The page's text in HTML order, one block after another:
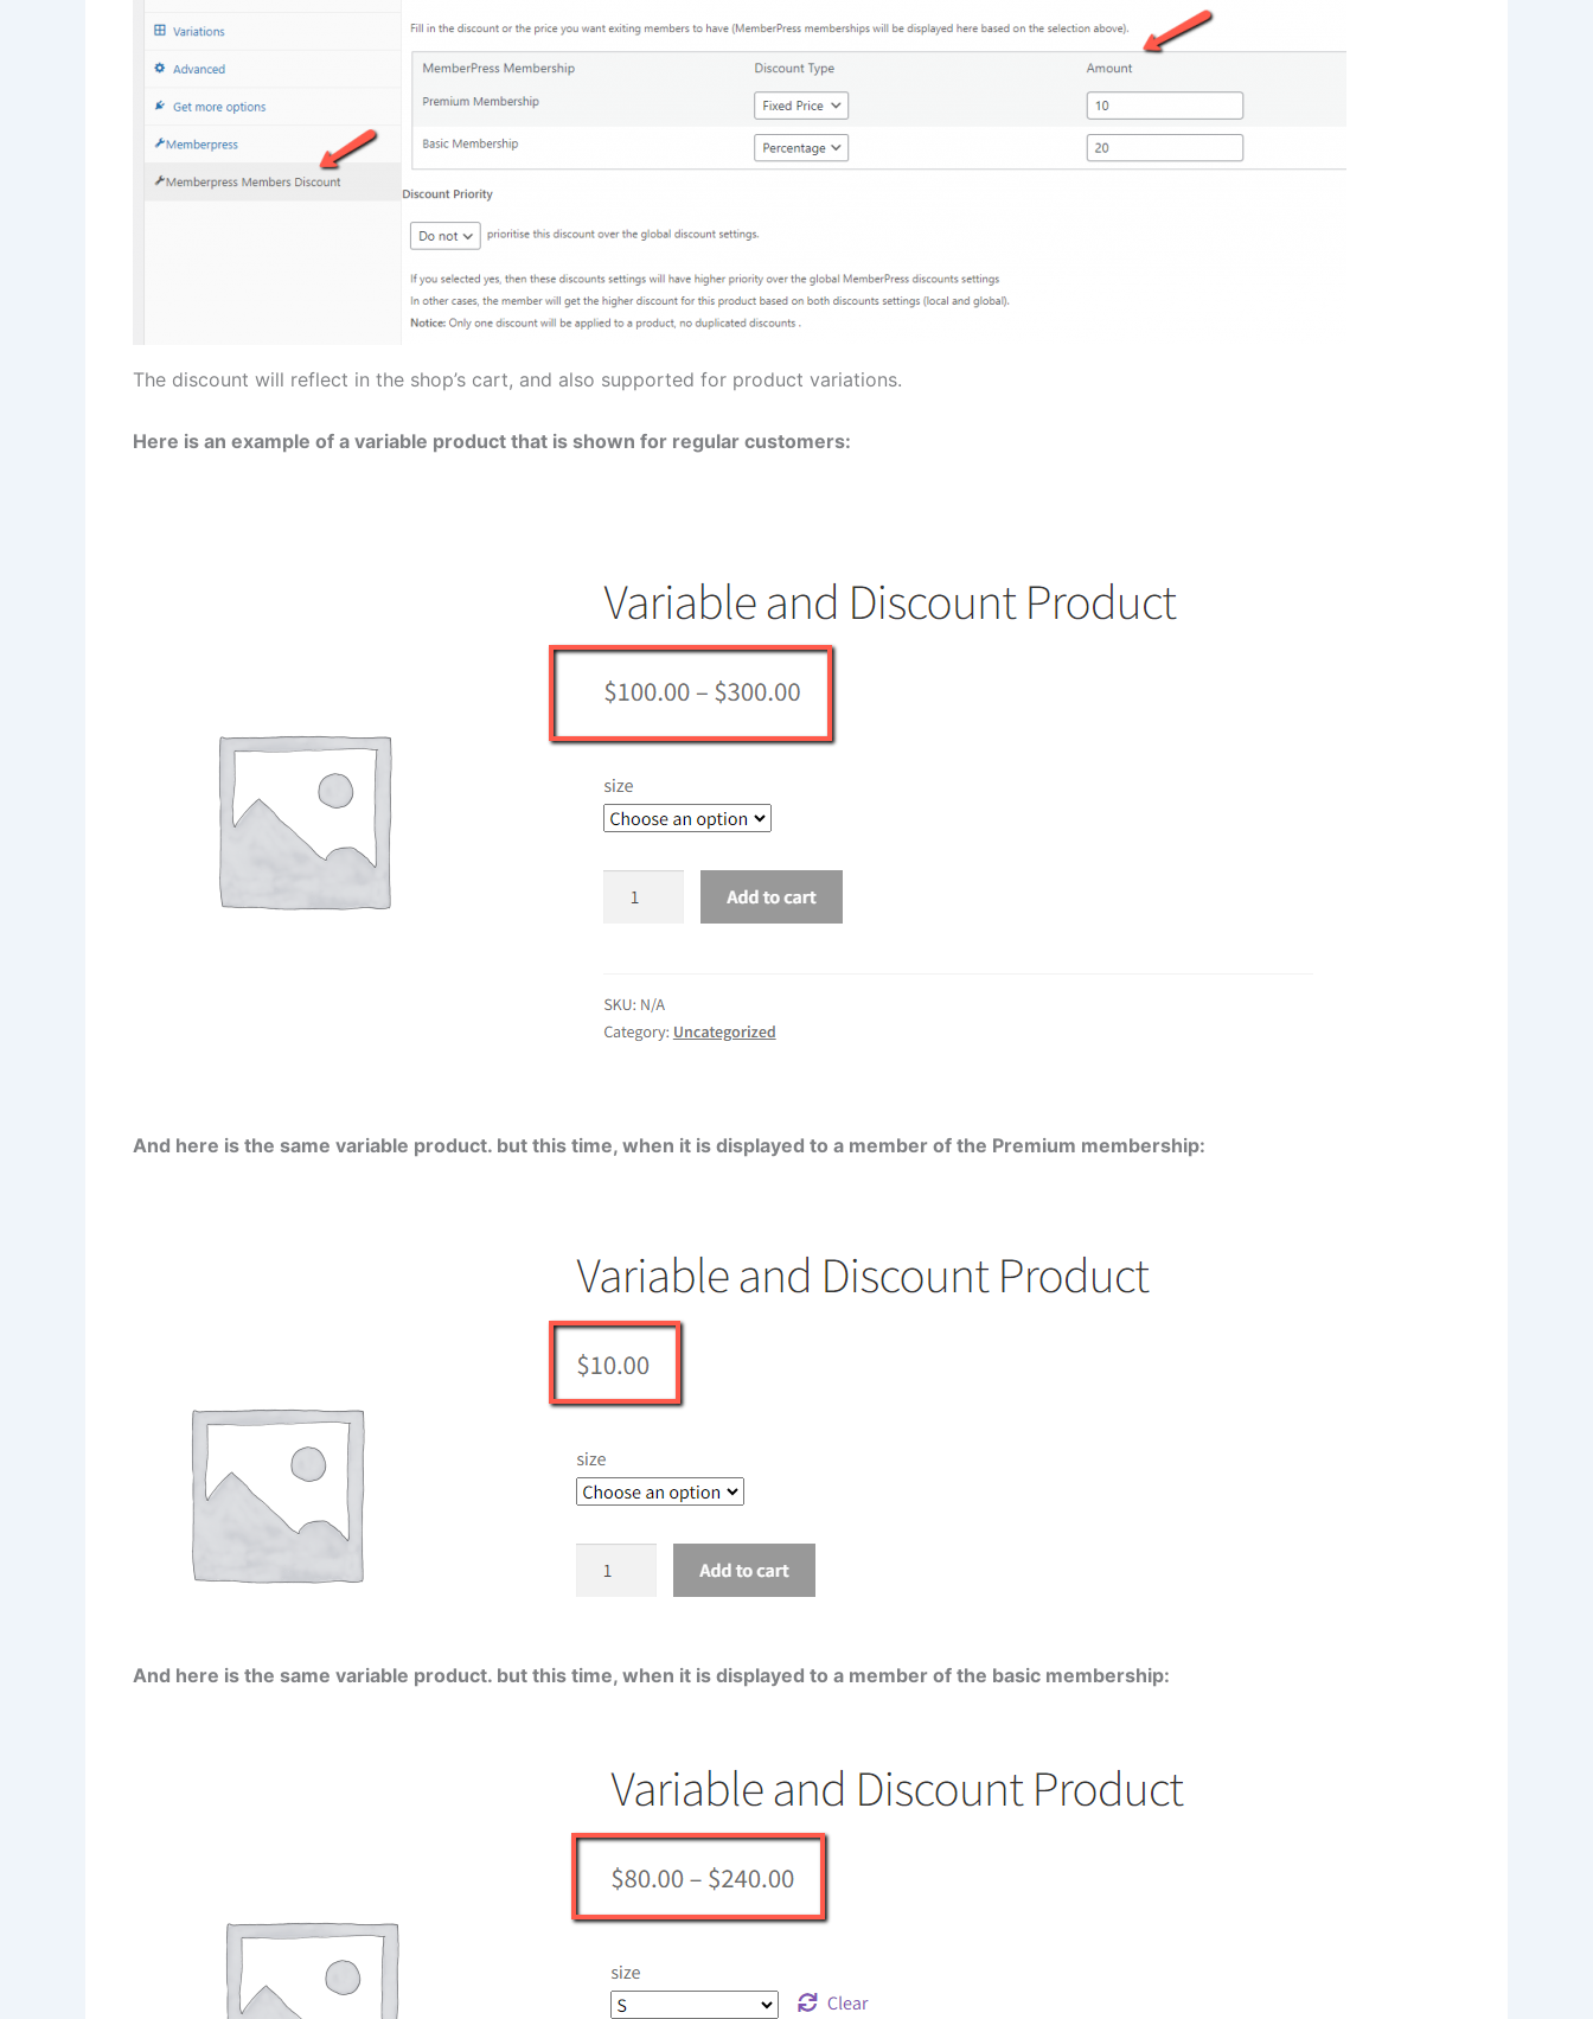
The discount will reflect in the shop’s cart, and also supported for product variations.
Here is an example of a variable product that is shown for regular customers:
And here is the same variable product. but this time, when it is displayed to a member of the Premium membership:
And here is the same variable product. but this time, when it is displayed to a member of the basic membership: